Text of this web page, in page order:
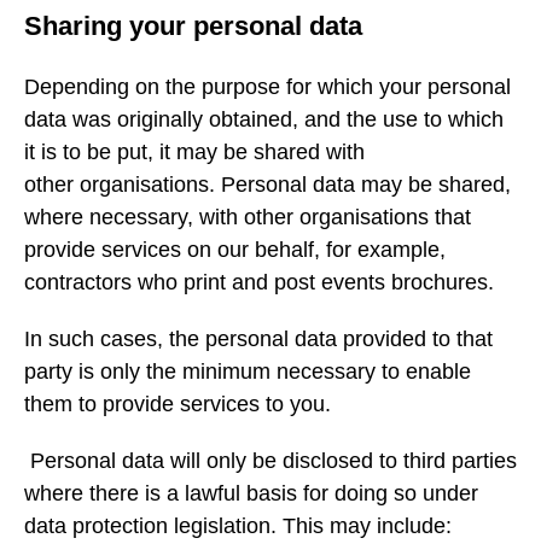
Sharing your personal data
Depending on the purpose for which your personal
data was originally obtained, and the use to which
it is to be put, it may be shared with
other organisations. Personal data may be shared,
where necessary, with other organisations that
provide services on our behalf, for example,
contractors who print and post events brochures.
In such cases, the personal data provided to that
party is only the minimum necessary to enable
them to provide services to you.
Personal data will only be disclosed to third parties
where there is a lawful basis for doing so under
data protection legislation. This may include: